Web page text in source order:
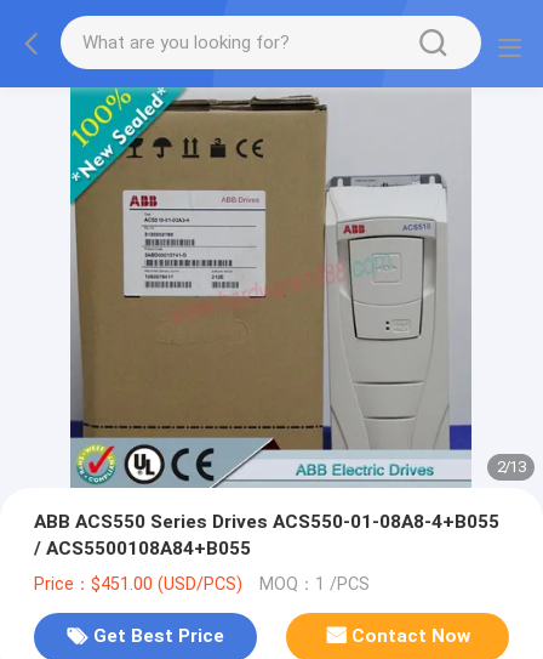
2/13
ABB ACS550 Series Drives ACS550-01-08A8-4+B055
/ ACS5500108A84+B055
Price：$451.00 (USD/PCS) MOQ：1 /PCS
Get Best Price Contact Now